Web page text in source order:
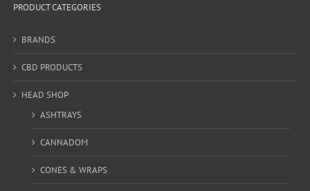
PRODUCT CATEGORIES
BRANDS
CBD PRODUCTS
HEAD SHOP
ASHTRAYS
CANNADOM
CONES & WRAPS